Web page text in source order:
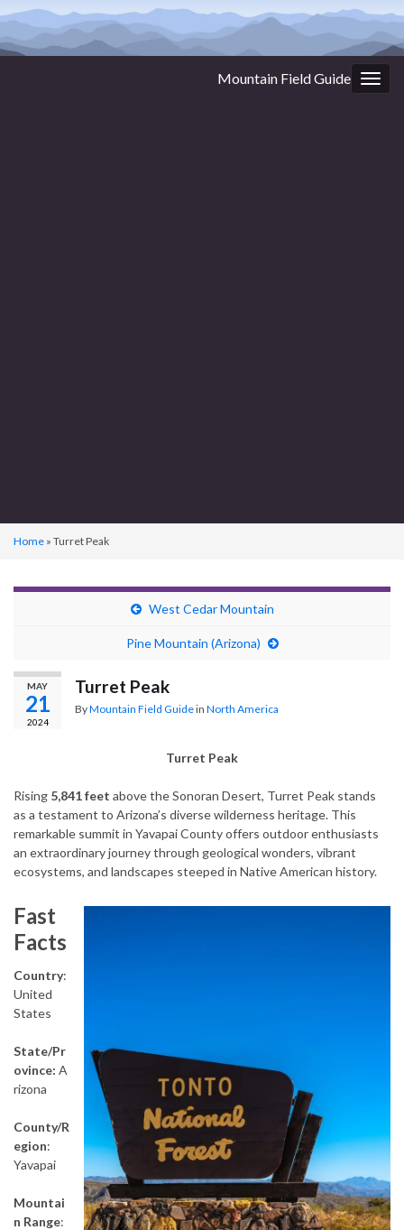
Mountain Field Guide
Home » Turret Peak
West Cedar Mountain
Pine Mountain (Arizona)
MAY
21
2024
Turret Peak
ByMountain Field Guidein North America
Turret Peak
Rising 5,841 feet above the Sonoran Desert, Turret Peak stands
as a testament to Arizona’s diverse wilderness heritage. This
remarkable summit in Yavapai County offers outdoor enthusiasts
an extraordinary journey through geological wonders, vibrant
ecosystems, and landscapes steeped in Native American history.
Fast
Facts
Country:
United
States
State/Pr
ovince: A
rizona
County/R
egion:
Yavapai
Mountai
n Range: